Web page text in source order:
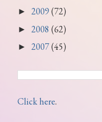
► 2009 (72)
► 2008 (62)
► 2007(45)
Click here.